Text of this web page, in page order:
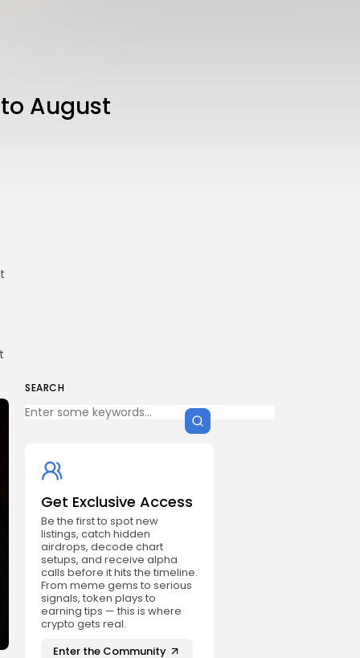
August
SEARCH
Get Exclusive Access
Be the first to spot new
listings, catch hidden
airdrops, decode chart
setups, and receive alpha
calls before it hits the timeline.
From meme gems to serious
signals, token plays to
earning tips — this is where
crypto gets real.
Enter the Community